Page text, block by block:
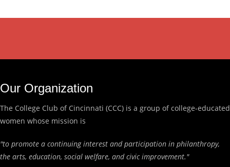
Our Organization
The College Club of Cincinnati (CCC) is a group of college-educated
women whose mission is
"to promote a continuing interest and participation in philanthropy,
the arts, education, social welfare, and civic improvement."